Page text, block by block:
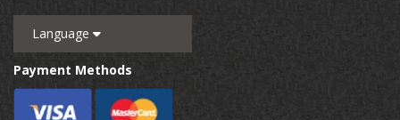
Language
Payment Methods